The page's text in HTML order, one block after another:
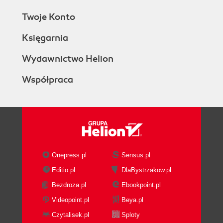
Twoje Konto
Księgarnia
Wydawnictwo Helion
Współpraca
Onepress.pl
Sensus.pl
Editio.pl
DlaBystrzakow.pl
Bezdroza.pl
Ebookpoint.pl
Videopoint.pl
Beya.pl
Czytalisek.pl
Sploty